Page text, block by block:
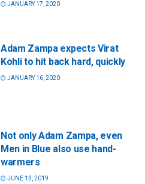
JANUARY 17, 2020
Adam Zampa expects Virat
Kohli to hit back hard, quickly
JANUARY 16, 2020
Not only Adam Zampa, even
Men in Blue also use hand-
warmers
JUNE 13, 2019